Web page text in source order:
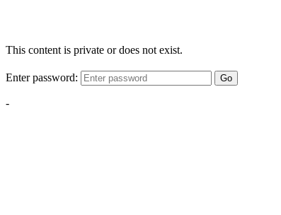
This content is private or does not exist.
Enter password: Go
-